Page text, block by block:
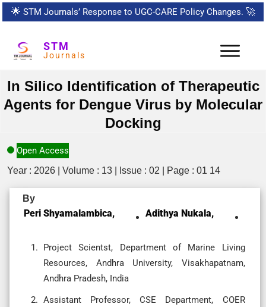
🌟 STM Journals’ Response to UGC-CARE Policy Changes. 🚀
STM
Journals
In Silico Identification of Therapeutic
Agents for Dengue Virus by Molecular
Docking
Open Access
Year : 2026 | Volume : 13 | Issue : 02 | Page : 01 14
By
Peri Shyamalambica, Adithya Nukala,
Project Scientst, Department of Marine Living
Resources, Andhra University, Visakhapatnam,
Andhra Pradesh, India
Assistant Professor, CSE Department, COER